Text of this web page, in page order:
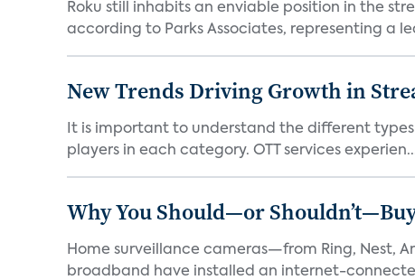
Roku still inhabits an enviable position in the
according to Parks Associates, representing a
New Trends Driving Growth in
It is important to understand the different types
players in each category. OTT services
Why You Should—or
Home surveillance cameras—from Ring, Nest,
broadband have installed an internet-